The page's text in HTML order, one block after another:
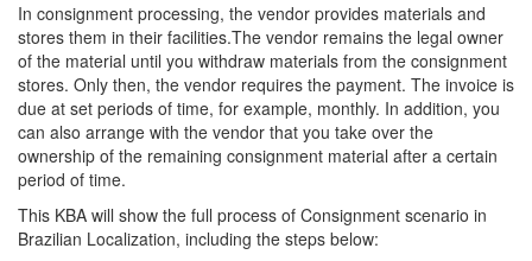
In consignment processing, the vendor provides materials and
stores them in their facilities.The vendor remains the legal owner
of the material until you withdraw materials from the consignment
stores. Only then, the vendor requires the payment. The invoice is
due at set periods of time, for example, monthly. In addition, you
can also arrange with the vendor that you take over the
ownership of the remaining consignment material after a certain
period of time.
This KBA will show the full process of Consignment scenario in
Brazilian Localization, including the steps below: